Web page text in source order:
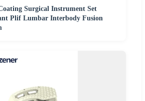
Surgical Instrument Set
Plif Lumbar Interbody Fusion